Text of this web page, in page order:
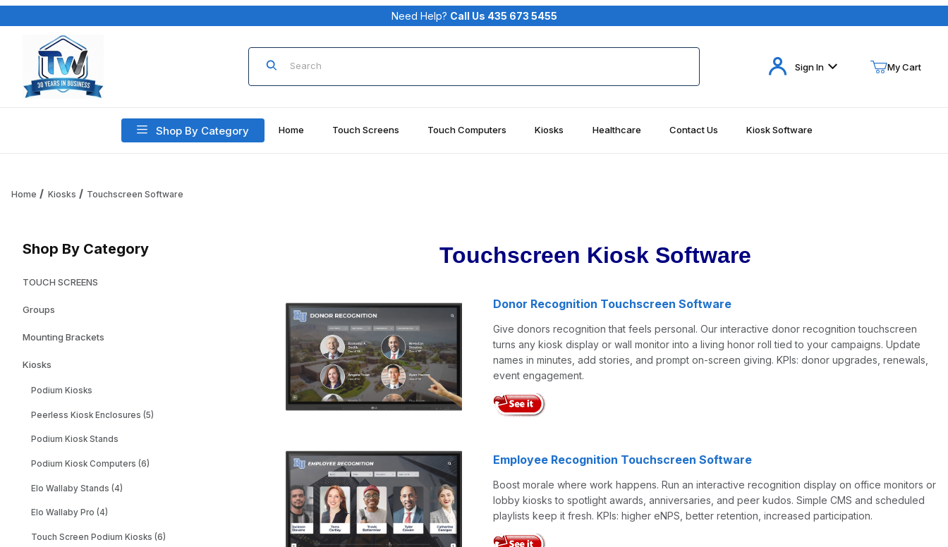
Your Cart (0)
Need Help? Call Us 435 673 5455
Product Search
Sign In My Cart
Shop By Category Home Touch Screens Touch Computers Kiosks Healthcare Contact Us Kiosk Software
Home Kiosks Touchscreen Software
Shop By Category
TOUCH SCREENS
Groups
Mounting Brackets
Kiosks
Podium Kiosks
Peerless Kiosk Enclosures (5)
Podium Kiosk Stands
Podium Kiosk Computers (6)
Elo Wallaby Stands (4)
Elo Wallaby Pro (4)
Touch Screen Podium Kiosks (6)
Touchscreen Kiosk Software
Donor Recognition Touchscreen Software
Give donors recognition that feels personal. Our interactive donor recognition touchscreen
turns any kiosk display or wall monitor into a living honor roll tied to your campaigns. Update
names in minutes, add stories, and prompt on-screen giving. KPIs: donor upgrades, renewals,
event engagement.
Employee Recognition Touchscreen Software
Boost morale where work happens. Run an interactive recognition display on office monitors or
lobby kiosks to spotlight awards, anniversaries, and peer kudos. Simple CMS and scheduled
playlists keep it fresh. KPIs: higher eNPS, better retention, increased participation.